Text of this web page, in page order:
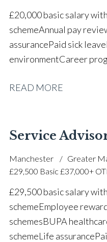
£20,000 basic salary
scheme Annual pay
assurance Paid sick
environment Career
READ MORE
Service
Manchester
Greater
£29,500 Basic £37,000+
£29,500 basic salary
scheme Employee
schemes BUPA
scheme Life assurance